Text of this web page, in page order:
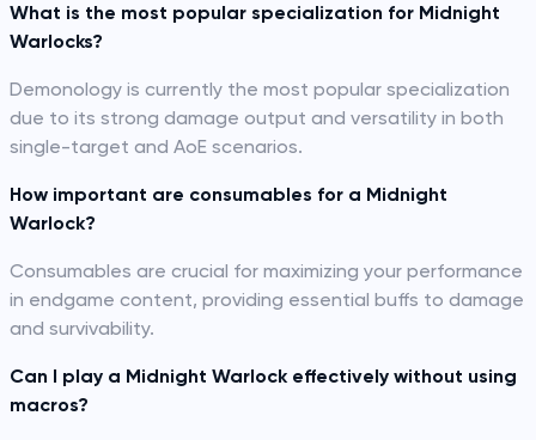
What is the most popular specialization for Midnight
Warlocks?
Demonology is currently the most popular specialization
due to its strong damage output and versatility in both
single-target and AoE scenarios.
How important are consumables for a Midnight
Warlock?
Consumables are crucial for maximizing your performance
in endgame content, providing essential buffs to damage
and survivability.
Can I play a Midnight Warlock effectively without using
macros?